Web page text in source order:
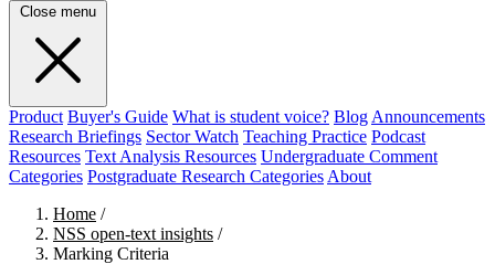
Close menu
Product Buyer's Guide What is student voice? Blog Announcements
Research Briefings Sector Watch Teaching Practice Podcast
Resources Text Analysis Resources Undergraduate Comment
Categories Postgraduate Research Categories About
Home /
NSS open-text insights /
Marking Criteria